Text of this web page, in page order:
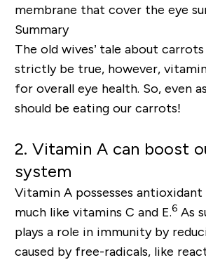
membrane that cover the eye
Summary
The old wives’ tale about
strictly be true, however,
for overall eye health. So, even
should be eating our carrots!
2. Vitamin A can boost
system
Vitamin A possesses
much like vitamins C and E.6As
plays a role in immunity by
caused by free-radicals, like